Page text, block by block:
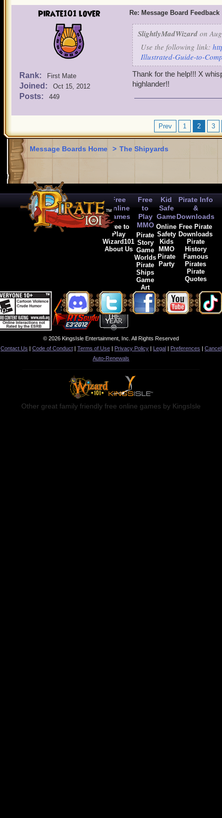
pirate101 lover
Rank: First Mate
Joined: Oct 15, 2012
Posts: 449
Re: Message Board Feedback
SlightlyMadWizard on
Use the following link:
Illustrated-Guide-to-
Thank for the help!!! X
highlander!!
Prev 1 2 3
Message Boards Home > The Shipyards
Free
Online
Games
Free to
Play
Wizard101
About Us
Free
to
Play
MMO
Pirate
Story
Game
Worlds
Pirate
Ships
Game
Art
Kid
Safe
Game
Online
Safety
Kids
MMO
Pirate
Party
Pirate Info
&
Downloads
Free Pirate
Downloads
Pirate
History
Famous
Pirates
Pirate
Quotes
© 2026 KingsIsle Entertainment, Inc. All Rights Reserved
Contact Us | Code of Conduct | Terms of Use | Privacy Policy | Legal | Preferences | Cancel
Auto-Renewals
Other great family friendly free online games by KingsIsle